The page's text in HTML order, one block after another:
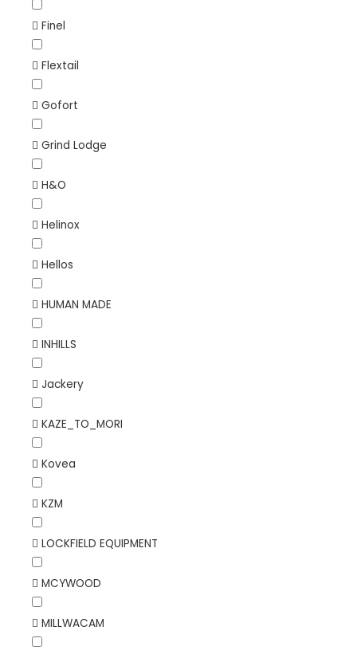
Finel
Flextail
Gofort
Grind Lodge
H&O
Helinox
Hellos
HUMAN MADE
INHILLS
Jackery
KAZE_TO_MORI
Kovea
KZM
LOCKFIELD EQUIPMENT
MCYWOOD
MILLWACAM